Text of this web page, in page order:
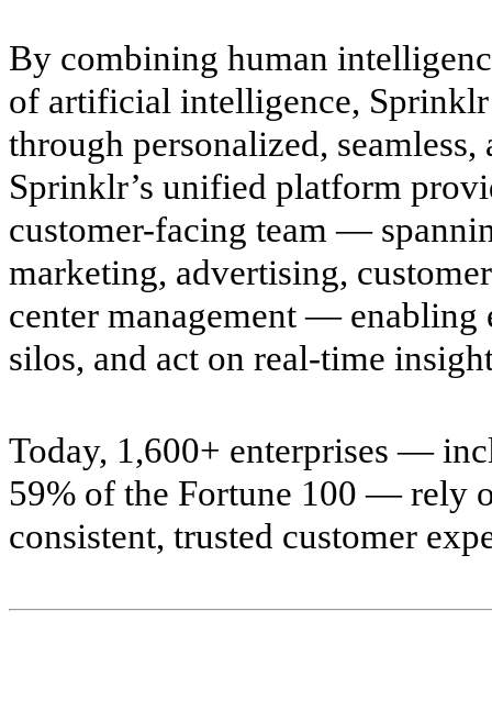
By combining human
of artificial intelligence,
through personalized,
Sprinklr’s unified platform
customer-facing team —
marketing, advertising,
center management — enabling
silos, and act on real-time
Today, 1,600+ enterprises —
59% of the Fortune 100 — rely
consistent, trusted customer